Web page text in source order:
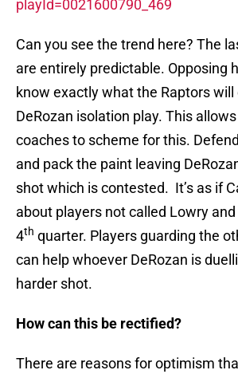
playId=0021600790_469
Can you see the trend here? The
are entirely predictable. Opposing
know exactly what the Raptors will
DeRozan isolation play. This
coaches to scheme for this.
and pack the paint leaving
shot which is contested. It’s as if
about players not called Lowry
4th quarter. Players guarding the
can help whoever DeRozan is
harder shot.
How can this be rectified?
There are reasons for optimism